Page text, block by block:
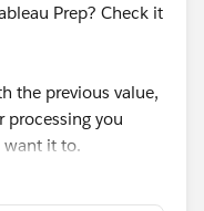
Prep? Check it
the previous value,
processing you
want it to.